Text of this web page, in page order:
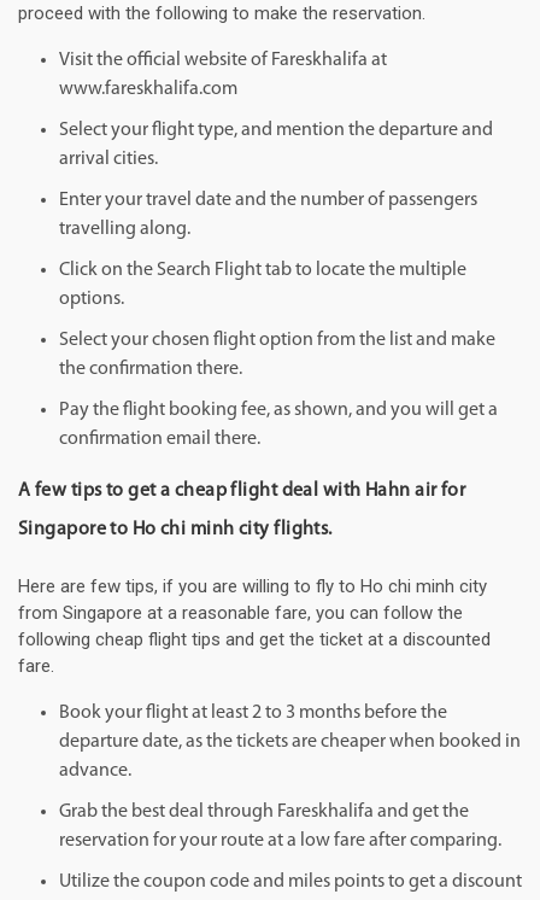
proceed with the following to make the reservation.
Visit the official website of Fareskhalifa at
www.fareskhalifa.com
Select your flight type, and mention the departure and
arrival cities.
Enter your travel date and the number of passengers
travelling along.
Click on the Search Flight tab to locate the multiple
options.
Select your chosen flight option from the list and make
the confirmation there.
Pay the flight booking fee, as shown, and you will get a
confirmation email there.
A few tips to get a cheap flight deal with Hahn air for
Singapore to Ho chi minh city flights.
Here are few tips, if you are willing to fly to Ho chi minh city
from Singapore at a reasonable fare, you can follow the
following cheap flight tips and get the ticket at a discounted
fare.
Book your flight at least 2 to 3 months before the
departure date, as the tickets are cheaper when booked in
advance.
Grab the best deal through Fareskhalifa and get the
reservation for your route at a low fare after comparing.
Utilize the coupon code and miles points to get a discount